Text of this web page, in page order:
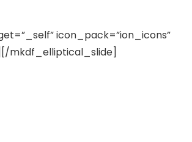
icon_pack=”ion_icons”
mkdf_elliptical_slide]